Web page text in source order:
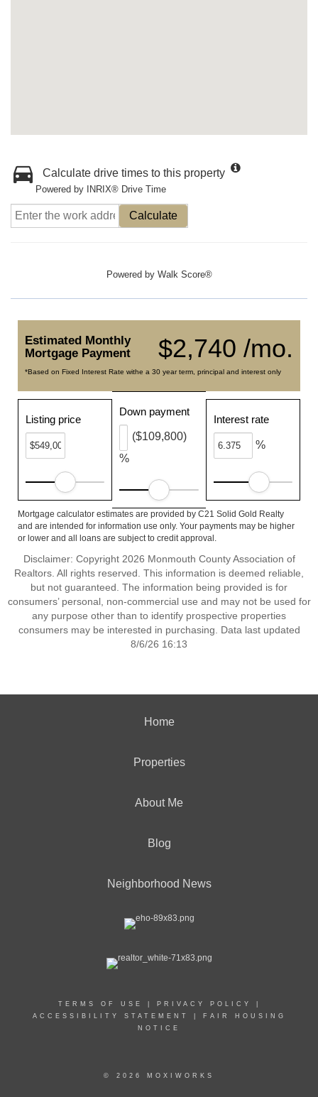
Calculate drive times to this property
Powered by INRIX® Drive Time
Calculate
Powered by Walk Score®
$2,740 /mo.
Estimated Monthly
Mortgage Payment
*Based on Fixed Interest Rate withe a 30 year term, principal and interest only
Listing price
Down payment
%
($109,800)
Interest rate
%
Mortgage calculator estimates are provided by C21 Solid Gold Realty
and are intended for information use only. Your payments may be higher
or lower and all loans are subject to credit approval.
Disclaimer: Copyright 2026 Monmouth County Association of
Realtors. All rights reserved. This information is deemed reliable,
but not guaranteed. The information being provided is for
consumers’ personal, non-commercial use and may not be used for
any purpose other than to identify prospective properties
consumers may be interested in purchasing. Data last updated
8/6/26 16:13
Home
Properties
About Me
Blog
Neighborhood News
TERMS OF USE PRIVACY POLICY
ACCESSIBILITY STATEMENT
FAIR HOUSING
NOTICE
© 2026 MOXIWORKS